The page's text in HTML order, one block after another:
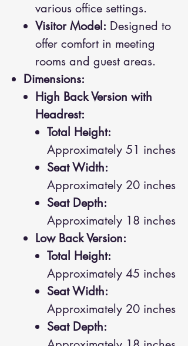
various office settings.
Visitor Model: Designed to
offer comfort in meeting
rooms and guest areas.
Dimensions:
High Back Version with
Headrest:
Total Height:
Approximately 51 inches
Seat Width:
Approximately 20 inches
Seat Depth:
Approximately 18 inches
Low Back Version:
Total Height:
Approximately 45 inches
Seat Width:
Approximately 20 inches
Seat Depth: